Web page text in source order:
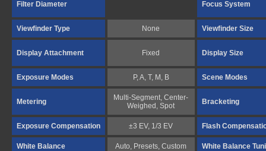
Filter Diameter Focus System
Viewfinder Type None Viewfinder Size
Display Attachment Fixed Display Size
Exposure Modes P, A, T, M, B Scene Modes
Metering
Multi-Segment, Center-
Weighed, Spot
Bracketing
Exposure Compensation ±3 EV, 1/3 EV Flash
White Balance Auto, Presets, Custom White Balance